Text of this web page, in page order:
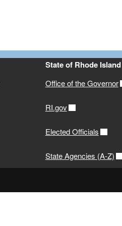
State of Rhode Island
Office of the Governor
RI.gov
Elected Officials
State Agencies (A-Z)